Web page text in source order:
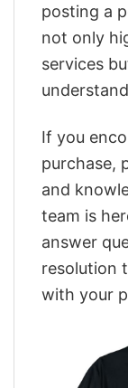
posting a
not only
services
If you
purchase,
and
team is
answer
resolution
with your